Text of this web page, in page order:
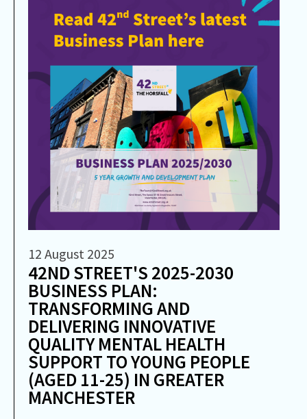
12 August 2025
42ND STREET'S 2025-2030
BUSINESS PLAN:
TRANSFORMING AND
DELIVERING INNOVATIVE
QUALITY MENTAL HEALTH
SUPPORT TO YOUNG PEOPLE
(AGED 11-25) IN GREATER
MANCHESTER